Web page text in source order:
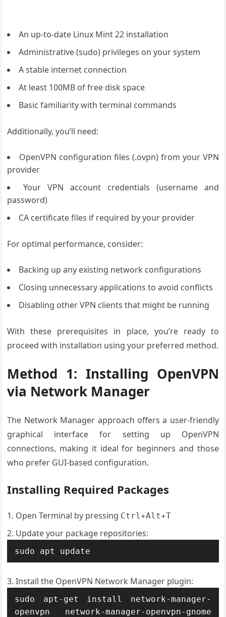
An up-to-date Linux Mint 22 installation
Administrative (sudo) privileges on your system
A stable internet connection
At least 100MB of free disk space
Basic familiarity with terminal commands
Additionally, you’ll need:
OpenVPN configuration files (.ovpn) from your VPN
provider
Your VPN account credentials (username and
password)
CA certificate files if required by your provider
For optimal performance, consider:
Backing up any existing network configurations
Closing unnecessary applications to avoid conflicts
Disabling other VPN clients that might be running
With these prerequisites in place, you’re ready to
proceed with installation using your preferred method.
Method 1: Installing OpenVPN
via Network Manager
The Network Manager approach offers a user-friendly
graphical interface for setting up OpenVPN
connections, making it ideal for beginners and those
who prefer GUI-based configuration.
Installing Required Packages
Open Terminal by pressing Ctrl+Alt+T
Update your package repositories:
sudo apt update
Install the OpenVPN Network Manager plugin:
sudo apt-get install network-manager-
openvpn network-manager-openvpn-gnome